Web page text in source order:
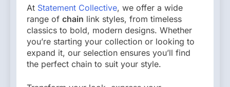
At Statement Collective, we offer a wide
range of chain link styles, from timeless
classics to bold, modern designs. Whether
you’re starting your collection or looking to
expand it, our selection ensures you’ll find
the perfect chain to suit your style.